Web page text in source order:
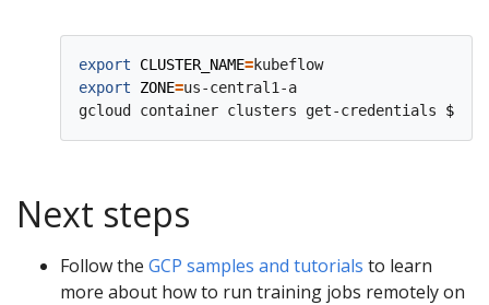
export CLUSTER_NAME=
export
ZONE=us-central1-a
gcloud container clusters get-credentials
Next steps
Follow the GCP samples and tutorials to learn
more about how to run training jobs remotely on